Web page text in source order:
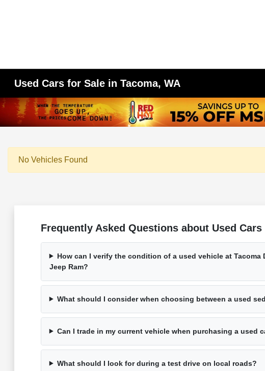
Used Cars for Sale in Tacoma, WA
No Vehicles Found
Frequently Asked Questions about Used Cars
How can I verify the condition of a used vehicle at Tacoma
Jeep Ram?
What should I consider when choosing between a used
Can I trade in my current vehicle when purchasing a used
What should I look for during a test drive on local roads?